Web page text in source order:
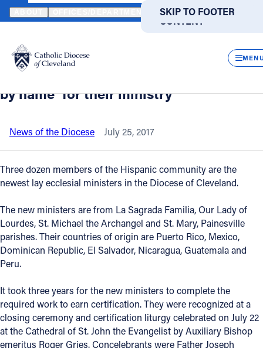
SKIP TO MAIN
CONTENT
SKIP TO FOOTER
Translate
DIRECTORIES
Catholic Life
Join the Faith
Events
FIND A PARISH FIND A SCHOOL
About
Directories
Resources
HOME NEWS NEWSROOM BISHOP ROGER GRIES TELLS
Back to News
Bishop Roger Gries tells new Hispanic
lay ecclesial ministers they were ‘called
by name’ for their ministry
News of the Diocese July 25, 2017
Three dozen members of the Hispanic community are the
newest lay ecclesial ministers in the Diocese of Cleveland.
The new ministers are from La Sagrada Familia, Our Lady of
Lourdes, St. Michael the Archangel and St. Mary, Painesville
parishes. Their countries of origin are Puerto Rico, Mexico,
Dominican Republic, El Salvador, Nicaragua, Guatemala and
Peru.
It took three years for the new ministers to complete the
required work to earn certification. They were recognized at a
closing ceremony and certification liturgy celebrated on July 22
at the Cathedral of St. John the Evangelist by Auxiliary Bishop
emeritus Roger Gries. Concelebrants were Father Joseph